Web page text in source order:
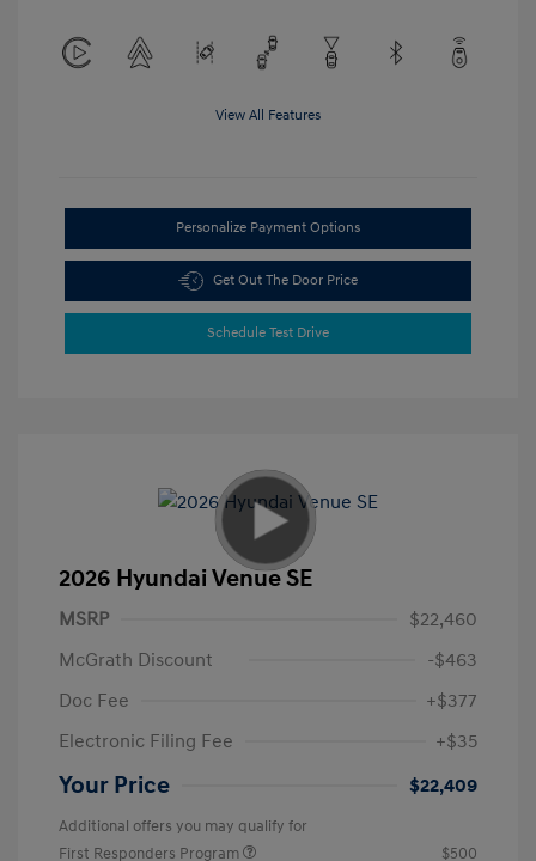
View All Features
Personalize Payment Options
Get Out The Door Price
Schedule Test Drive
2026 Hyundai Venue SE
MSRP
$22,460
McGrath Discount
-$463
Doc Fee
+$377
Electronic Filing Fee
+$35
Your Price $22,409
Additional offers you may qualify for
First Responders Program
$500